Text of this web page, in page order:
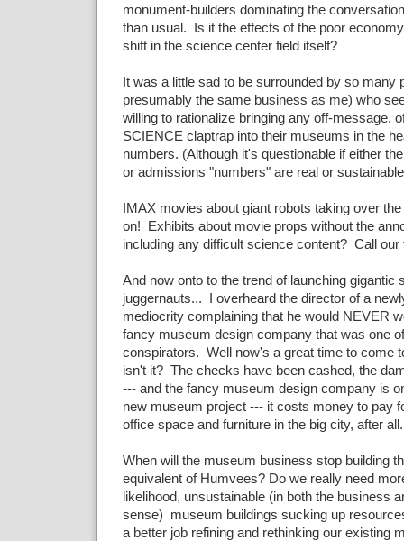
monument-builders dominating the
than usual. Is it the effects of the poor
shift in the science center field itself?
It was a little sad to be surrounded by so many
presumably the same business as me) who
willing to rationalize bringing any off-message,
SCIENCE claptrap into their museums in the
numbers. (Although it's questionable if either
or admissions "numbers" are real or
IMAX movies about giant robots taking over
on! Exhibits about movie props without the
including any difficult science content? Call our
And now onto to the trend of launching gigantic
juggernauts... I overheard the director of a
mediocrity complaining that he would NEVER
fancy museum design company that was one
conspirators. Well now's a great time to come
isn't it? The checks have been cashed, the
--- and the fancy museum design company is
new museum project --- it costs money to pay
office space and furniture in the big city, after all.
When will the museum business stop building
equivalent of Humvees? Do we really need
likelihood, unsustainable (in both the business
sense) museum buildings sucking up
a better job refining and rethinking our existing